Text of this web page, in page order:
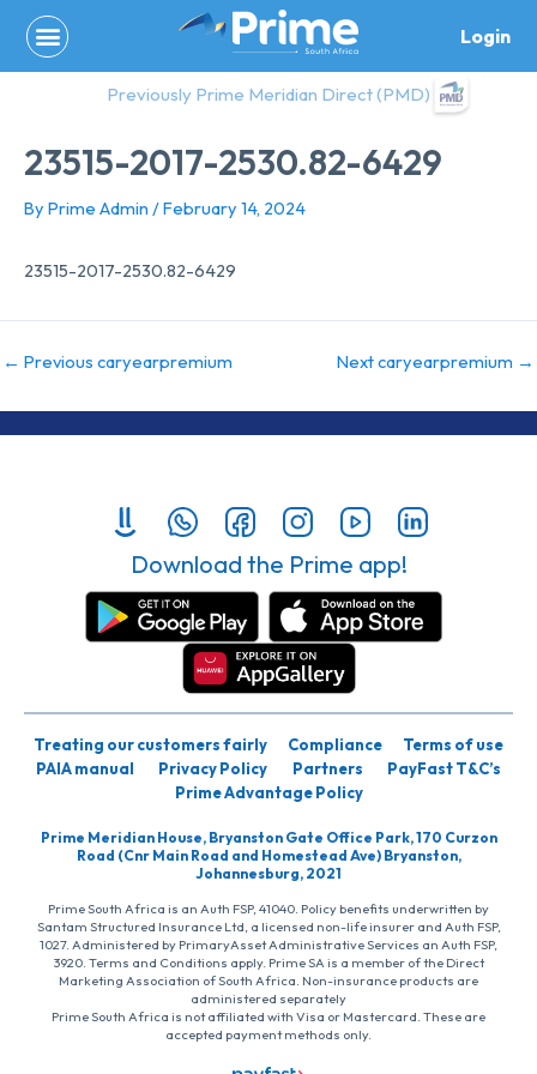
content
Login
Previously Prime Meridian Direct (PMD)
23515-2017-2530.82-6429
By Prime Admin /February 14, 2024
23515-2017-2530.82-6429
← Previous caryearpremium Next caryearpremium →
Download the Prime app!
Treating our customers fairly Compliance
Terms of use
PAIA manual
Privacy Policy Partners
PayFast T&C’s
Prime Advantage Policy
Prime Meridian House, Bryanston Gate Office Park, 170 Curzon
Road (Cnr Main Road and Homestead Ave) Bryanston,
Johannesburg, 2021
Prime South Africa is an Auth FSP, 41040. Policy benefits underwritten by
Santam Structured Insurance Ltd, a licensed non-life insurer and Auth FSP,
1027. Administered by PrimaryAsset Administrative Services an Auth FSP,
3920. Terms and Conditions apply. Prime SA is a member of the Direct
Marketing Association of South Africa. Non-insurance products are
administered separately
Prime South Africa is not affiliated with Visa or Mastercard. These are
accepted payment methods only.